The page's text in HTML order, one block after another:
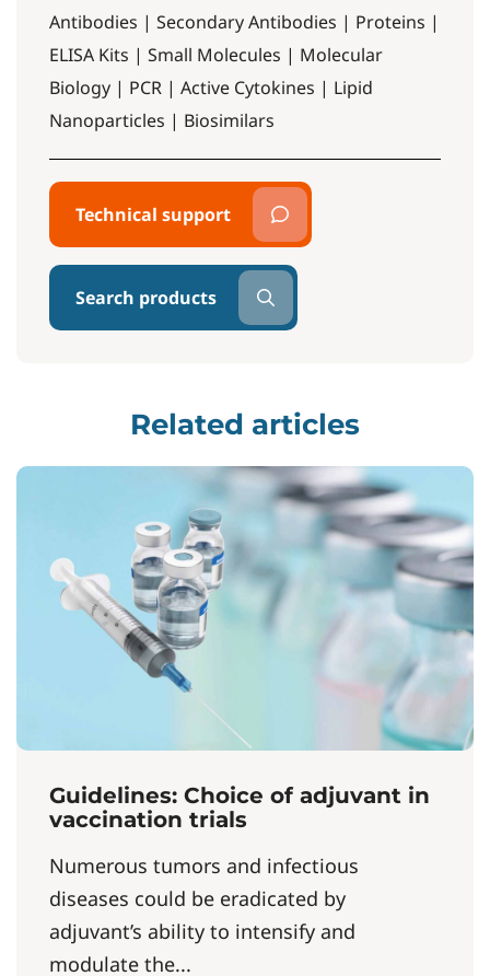
Antibodies | Secondary Antibodies | Proteins |
ELISA Kits | Small Molecules | Molecular
Biology | PCR | Active Cytokines | Lipid
Nanoparticles | Biosimilars
Technical support
Search products
Related articles
Guidelines: Choice of adjuvant in
vaccination trials
Numerous tumors and infectious
diseases could be eradicated by
adjuvant’s ability to intensify and
modulate the...